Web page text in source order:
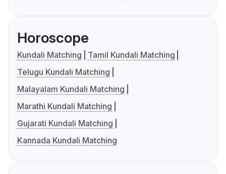
Horoscope
Kundali Matching
Tamil Kundali Matching
Telugu Kundali Matching
Malayalam Kundali Matching
Marathi Kundali Matching
Gujarati Kundali Matching
Kannada Kundali Matching